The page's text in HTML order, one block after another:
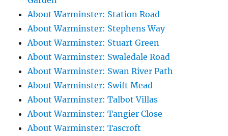
About Warminster: Station Road
About Warminster: Stephens Way
About Warminster: Stuart Green
About Warminster: Swaledale Road
About Warminster: Swan River Path
About Warminster: Swift Mead
About Warminster: Talbot Villas
About Warminster: Tangier Close
About Warminster: Tascroft